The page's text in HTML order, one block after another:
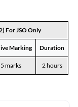
For JSO Only
Marking Duration
marks 2 hours